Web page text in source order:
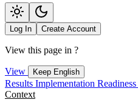
Log In Create Account
View this page in ?
View Keep English
Results Implementation Readiness
Context